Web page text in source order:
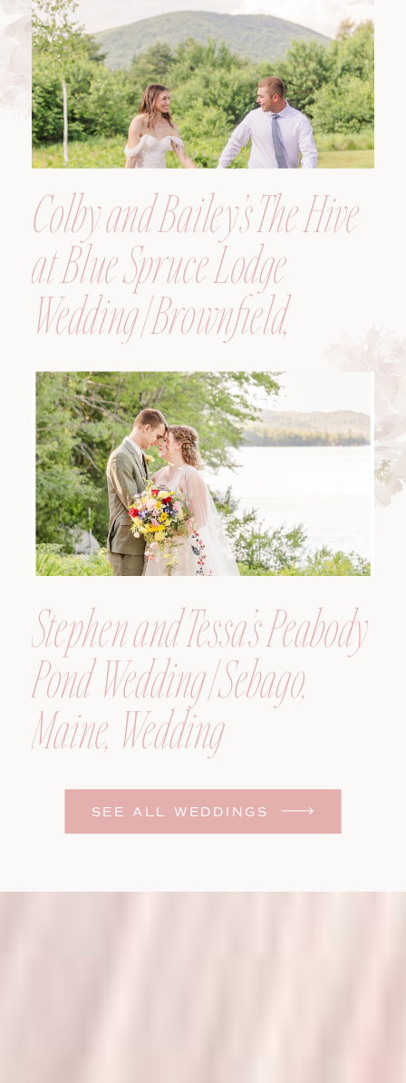
SEE ALL WEDDINGS
Colby and Bailey’s The Hive
at Blue Spruce Lodge
Wedding | Brownfield,
Maine, Wedding
Photographer
Stephen and Tessa’s Peabody
Pond Wedding | Sebago,
Maine, Wedding
Photographer